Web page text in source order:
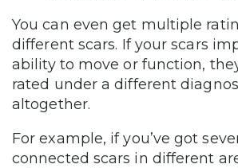
You can even get multiple
different scars. If your scars
ability to move or function,
rated under a different
altogether.
For example, if you’ve got
connected scars in different